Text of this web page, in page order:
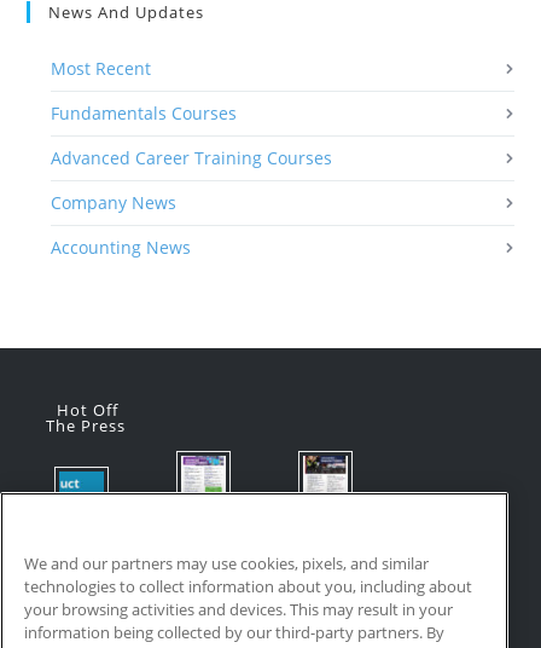
News And Updates
Most Recent
Fundamentals Courses
Advanced Career Training Courses
Company News
Accounting News
Hot Off
The Press
Updates:
July 2026
July 24, 2026
Manufacturi
ng Online
Courses
with VR
Manufacturi
ng Online
Courses
July 17, 2026
We and our partners may use cookies, pixels, and similar
technologies to collect information about you, including about
your browsing activities and devices. This may result in your
information being collected by our third-party partners. By